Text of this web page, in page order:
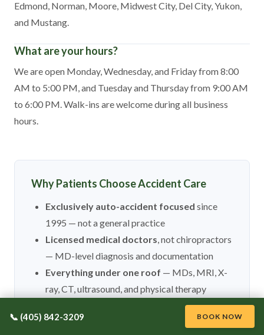
Edmond, Norman, Moore, Midwest City, Del City, Yukon,
and Mustang.
What are your hours?
We are open Monday, Wednesday, and Friday from 8:00
AM to 5:00 PM, and Tuesday and Thursday from 9:00 AM
to 6:00 PM. Walk-ins are welcome during all business
hours.
Why Patients Choose Accident Care
Exclusively auto-accident focused since
1995 — not a general practice
Licensed medical doctors, not chiropractors
— MD-level diagnosis and documentation
Everything under one roof — MDs, MRI, X-
ray, CT, ultrasound, and physical therapy
Same day appointments and walk-ins
welcome during business hours
📞 (405) 842-3209 BOOK NOW